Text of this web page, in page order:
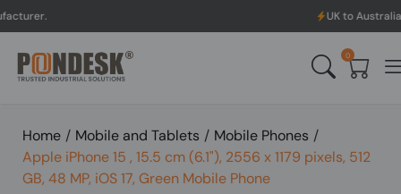
UK to Australia & New
0
Home / Mobile and Tablets / Mobile Phones /
Apple iPhone 15 , 15.5 cm (6.1"), 2556 x 1179 pixels, 512
GB, 48 MP, iOS 17, Green Mobile Phone